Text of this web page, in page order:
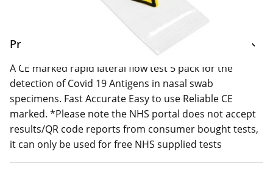
Product Information
A CE marked rapid lateral flow test 5 pack for the
detection of Covid 19 Antigens in nasal swab
specimens. Fast Accurate Easy to use Reliable CE
marked. *Please note the NHS portal does not accept
results/QR code reports from consumer bought tests,
it can only be used for free NHS supplied tests